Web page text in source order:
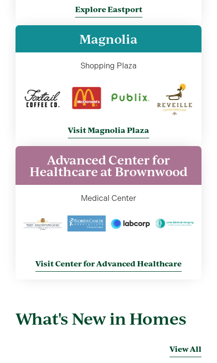
Explore Eastport
Magnolia
Shopping Plaza
Visit Magnolia Plaza
Advanced Center for
Healthcare at Brownwood
Medical Center
Visit Center for Advanced Healthcare
What's New in Homes
View All